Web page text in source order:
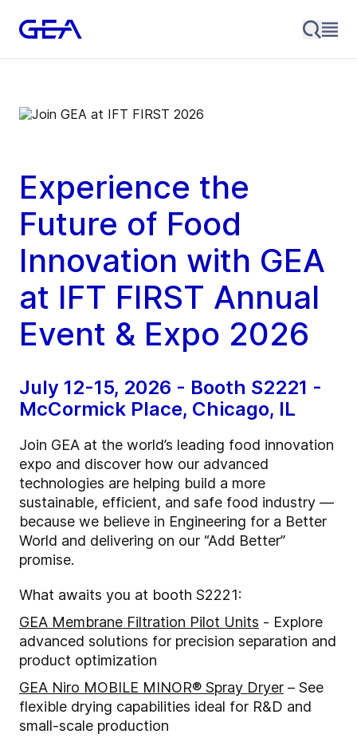
Experience the
Future of Food
Innovation with GEA
at IFT FIRST Annual
Event & Expo 2026
July 12-15, 2026 - Booth S2221 -
McCormick Place, Chicago, IL
Join GEA at the world’s leading food innovation
expo and discover how our advanced
technologies are helping build a more
sustainable, efficient, and safe food industry —
because we believe in Engineering for a Better
World and delivering on our “Add Better”
promise.
What awaits you at booth S2221:
GEA Membrane Filtration Pilot Units - Explore
advanced solutions for precision separation and
product optimization
GEA Niro MOBILE MINOR® Spray Dryer – See
flexible drying capabilities ideal for R&D and
small-scale production